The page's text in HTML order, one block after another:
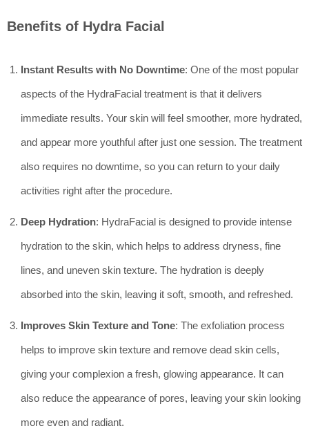
Benefits of Hydra Facial
Instant Results with No Downtime: One of the most popular
aspects of the HydraFacial treatment is that it delivers
immediate results. Your skin will feel smoother, more hydrated,
and appear more youthful after just one session. The treatment
also requires no downtime, so you can return to your daily
activities right after the procedure.
Deep Hydration: HydraFacial is designed to provide intense
hydration to the skin, which helps to address dryness, fine
lines, and uneven skin texture. The hydration is deeply
absorbed into the skin, leaving it soft, smooth, and refreshed.
Improves Skin Texture and Tone: The exfoliation process
helps to improve skin texture and remove dead skin cells,
giving your complexion a fresh, glowing appearance. It can
also reduce the appearance of pores, leaving your skin looking
more even and radiant.